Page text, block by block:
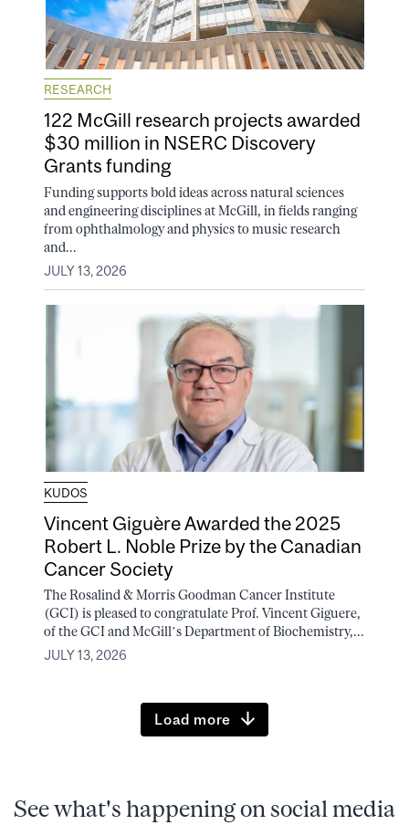
RESEARCH
122 McGill research projects awarded
$30 million in NSERC Discovery
Grants funding
Funding supports bold ideas across natural sciences
and engineering disciplines at McGill, in fields ranging
from ophthalmology and physics to music research
and...
JULY 13, 2026
KUDOS
Vincent Giguère Awarded the 2025
Robert L. Noble Prize by the Canadian
Cancer Society
The Rosalind & Morris Goodman Cancer Institute
(GCI) is pleased to congratulate Prof. Vincent Giguere,
of the GCI and McGill’s Department of Biochemistry,...
JULY 13, 2026
Load more
See what's happening on social media